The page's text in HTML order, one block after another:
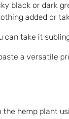
black or dark
added or
take it
a
hemp plant